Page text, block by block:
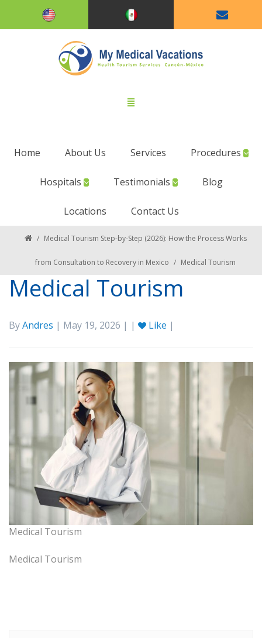
Home About Us Services Procedures
Hospitals Testimonials Blog
Locations Contact Us
/ Medical Tourism Step-by-Step (2026): How the Process Works
from Consultation to Recovery in Mexico / Medical Tourism
Medical Tourism
ByAndres | May 19, 2026 | | Like |
Medical Tourism
Medical Tourism